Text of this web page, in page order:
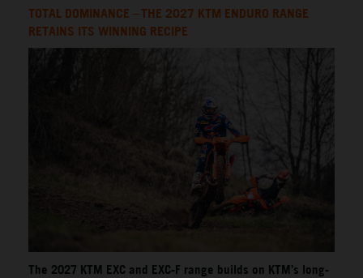
TOTAL DOMINANCE – THE 2027 KTM ENDURO RANGE
RETAINS ITS WINNING RECIPE
The 2027 KTM EXC and EXC-F range builds on KTM’s long-